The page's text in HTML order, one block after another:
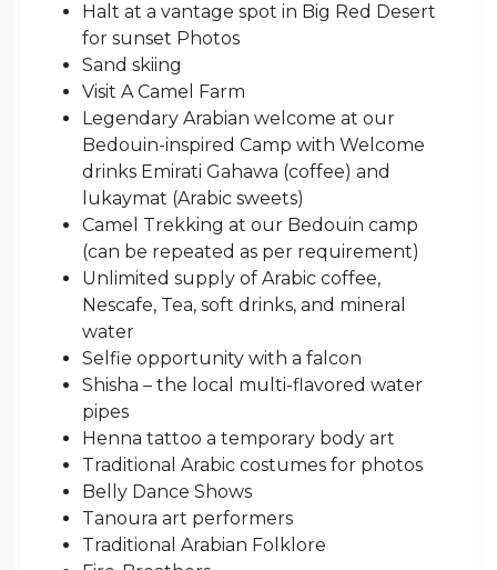
Halt at a vantage spot in Big Red Desert
for sunset Photos
Sand skiing
Visit A Camel Farm
Legendary Arabian welcome at our
Bedouin-inspired Camp with Welcome
drinks Emirati Gahawa (coffee) and
lukaymat (Arabic sweets)
Camel Trekking at our Bedouin camp
(can be repeated as per requirement)
Unlimited supply of Arabic coffee,
Nescafe, Tea, soft drinks, and mineral
water
Selfie opportunity with a falcon
Shisha – the local multi-flavored water
pipes
Henna tattoo a temporary body art
Traditional Arabic costumes for photos
Belly Dance Shows
Tanoura art performers
Traditional Arabian Folklore